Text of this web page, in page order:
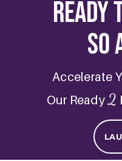
Ready
So
Accelerate
Our Ready2